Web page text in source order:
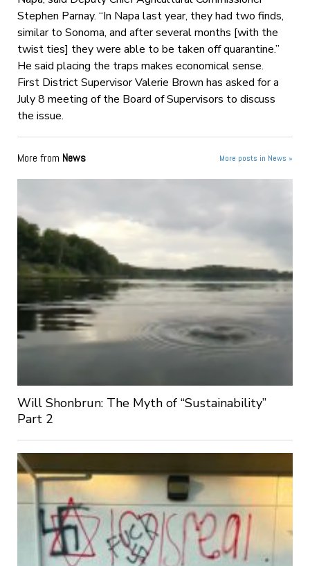
Stephen Parnay. “In Napa last year, they had two finds,
similar to Sonoma, and after several months [with the
twist ties] they were able to be taken off quarantine.”
He said placing the traps makes economical sense.
First District Supervisor Valerie Brown has asked for a
July 8 meeting of the Board of Supervisors to discuss
the issue.
More from News More posts in News »
Will Shonbrun: The Myth of “Sustainability”
Part 2